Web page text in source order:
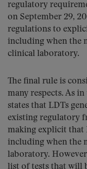
regulatory
on September 29,
regulations to
including when the
clinical laboratory.
The final rule is
many respects. As
states that LDTs
existing regulatory
making explicit that
including when the
laboratory.
list of tests that will